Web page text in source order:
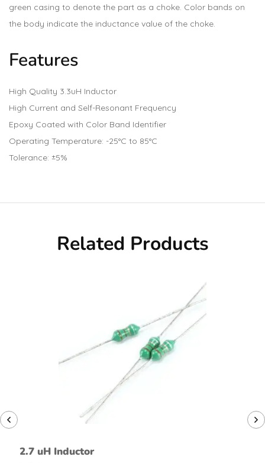
green casing to denote the part as a choke. Color bands on
the body indicate the inductance value of the choke.
Features
High Quality 3.3uH Inductor
High Current and Self-Resonant Frequency
Epoxy Coated with Color Band Identifier
Operating Temperature: -25°C to 85°C
Tolerance: ±5%
Related Products
2.7 uH Inductor